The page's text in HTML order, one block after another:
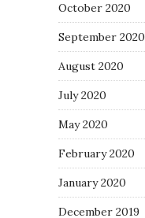
October 2020
September 2020
August 2020
July 2020
May 2020
February 2020
January 2020
December 2019